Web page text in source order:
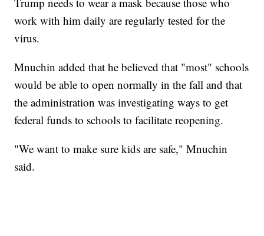
work with him daily are regularly tested for the
virus.
Mnuchin added that he believed that "most" schools
would be able to open normally in the fall and that
the administration was investigating ways to get
federal funds to schools to facilitate reopening.
"We want to make sure kids are safe," Mnuchin
said.